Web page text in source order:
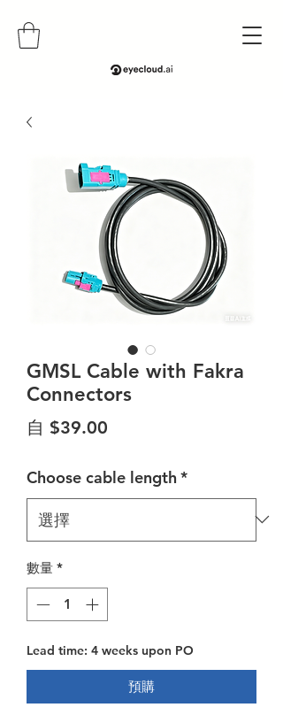
GMSL Cable with Fakra
Connectors
自 $39.00
Choose cable length *
數量 *
Lead time: 4 weeks upon PO
預購